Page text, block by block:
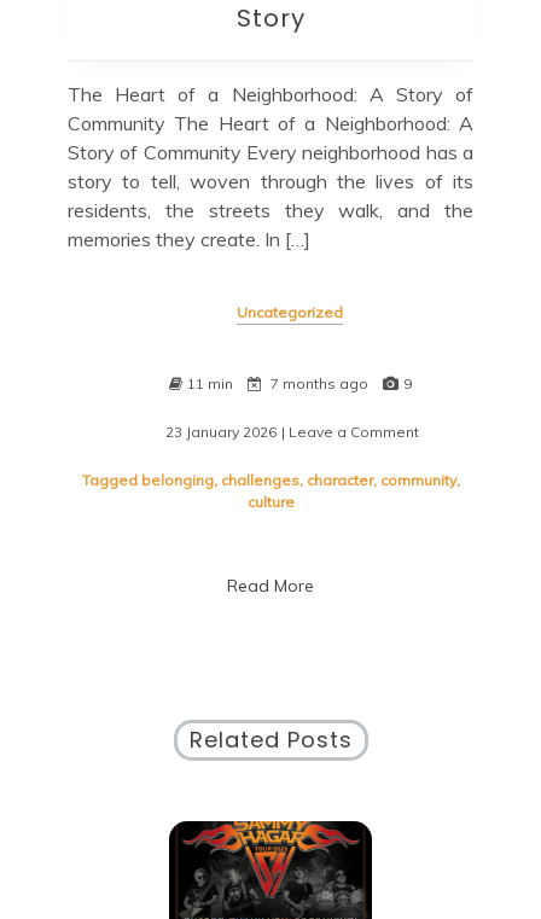
Story
The Heart of a Neighborhood: A Story of
Community The Heart of a Neighborhood: A
Story of Community Every neighborhood has a
story to tell, woven through the lives of its
residents, the streets they walk, and the
memories they create. In […]
Uncategorized
11 min 7 months ago 9
23 January 2026 | Leave a Comment
Tapestry
Tagged belonging, challenges, character, community,
culture
Read More
Related Posts